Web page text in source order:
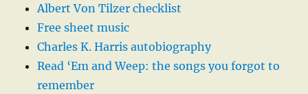
Albert Von Tilzer checklist
Free sheet music
Charles K. Harris autobiography
Read ‘Em and Weep: the songs you forgot to
remember